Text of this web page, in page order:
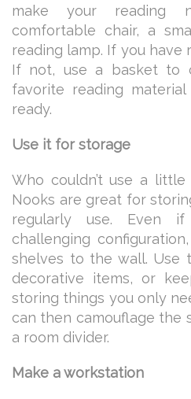
make your reading
comfortable chair, a
reading lamp. If you have
If not, use a basket to
favorite reading
ready.
Use it for storage
Who couldn’t use a
Nooks are great for
regularly use. Even
challenging
shelves to the wall. Use
decorative items, or
storing things you only
can then camouflage the
a room divider.
Make a workstation